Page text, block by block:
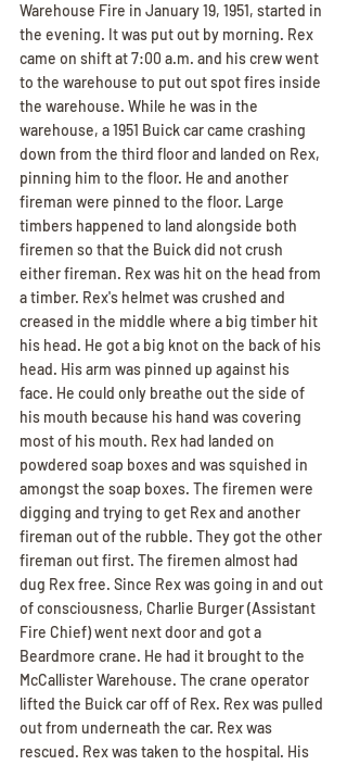
Warehouse Fire in January 19, 1951, started in
the evening. It was put out by morning. Rex
came on shift at 7:00 a.m. and his crew went
to the warehouse to put out spot fires inside
the warehouse. While he was in the
warehouse, a 1951 Buick car came crashing
down from the third floor and landed on Rex,
pinning him to the floor. He and another
fireman were pinned to the floor. Large
timbers happened to land alongside both
firemen so that the Buick did not crush
either fireman. Rex was hit on the head from
a timber. Rex's helmet was crushed and
creased in the middle where a big timber hit
his head. He got a big knot on the back of his
head. His arm was pinned up against his
face. He could only breathe out the side of
his mouth because his hand was covering
most of his mouth. Rex had landed on
powdered soap boxes and was squished in
amongst the soap boxes. The firemen were
digging and trying to get Rex and another
fireman out of the rubble. They got the other
fireman out first. The firemen almost had
dug Rex free. Since Rex was going in and out
of consciousness, Charlie Burger (Assistant
Fire Chief) went next door and got a
Beardmore crane. He had it brought to the
McCallister Warehouse. The crane operator
lifted the Buick car off of Rex. Rex was pulled
out from underneath the car. Rex was
rescued. Rex was taken to the hospital. His